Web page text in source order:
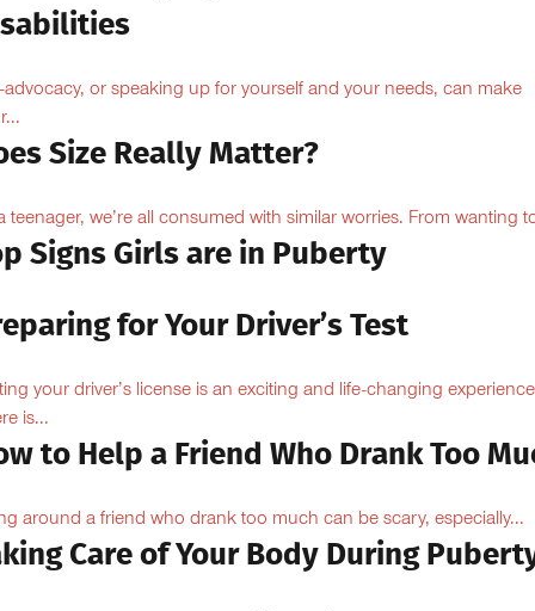
advocacy, or speaking up for yourself and your needs, can make
Size Really Matter?
teenager, we’re all consumed with similar worries. From wanting
Signs Girls are in Puberty
for Your Driver’s Test
your driver’s license is an exciting and life-changing
is...
to Help a Friend Who Drank Too
around a friend who drank too much can be scary, especially...
Care of Your Body During